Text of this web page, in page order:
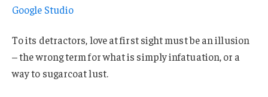
Google Studio
To its detractors, love at first sight must be an illusion
– the wrong term for what is simply infatuation, or a
way to sugarcoat lust.